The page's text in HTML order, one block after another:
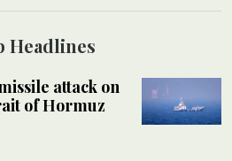
Headlines
attack on
of Hormuz